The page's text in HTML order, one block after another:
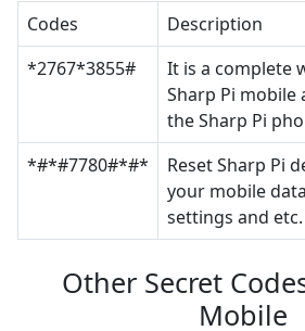
Codes
Description
*2767*3855#
It is a complete
Sharp Pi mobile
the Sharp Pi
*#*#7780#*#*
Reset Sharp Pi
your mobile
settings and etc.
Other Secret
Mobile